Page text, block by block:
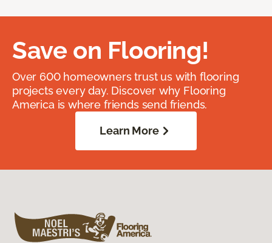
Save on Flooring!
Over 600 homeowners trust us with flooring
projects every day. Discover why Flooring
America is where friends send friends.
Learn More